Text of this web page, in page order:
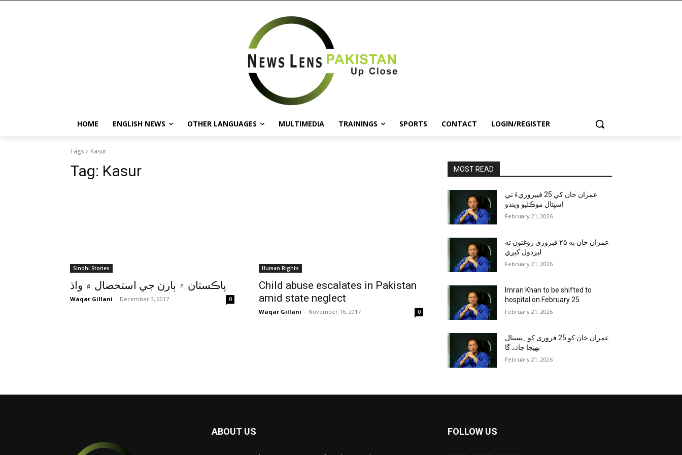
HOME ENGLISH NEWS OTHER LANGUAGES MULTIMEDIA TRAININGS SPORTS CONTACT LOGIN/REGISTER
Tags Kasur
Tag: Kasur
Sindhi Stories
پاڪستان ۾ ٻارن جي استحصال ۾ واڌ
Waqar Gillani - December 3, 2017 0
Human Rights
Child abuse escalates in Pakistan
amid state neglect
Waqar Gillani - November 16, 2017 0
MOST READ
عمران خان کي 25 فيبروريءَ تي
اسپتال موڪليو ويندو
February 21, 2026
عمران خان به ۲۵ فبروري روغتون ته
لېږدول کېږي
February 21, 2026
Imran Khan to be shifted to
hospital on February 25
February 21, 2026
عمران خان کو 25 فروری کو ہسپتال
بھیجا جائے گا
February 21, 2026
ABOUT US FOLLOW US